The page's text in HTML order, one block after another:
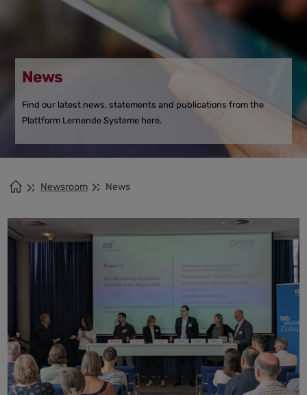
News
Find our latest news, statements and publications from the
Plattform Lernende Systeme here.
Newsroom News